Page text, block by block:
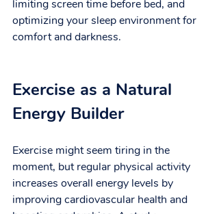
limiting screen time before bed, and
optimizing your sleep environment for
comfort and darkness.
Exercise as a Natural
Energy Builder
Exercise might seem tiring in the
moment, but regular physical activity
increases overall energy levels by
improving cardiovascular health and